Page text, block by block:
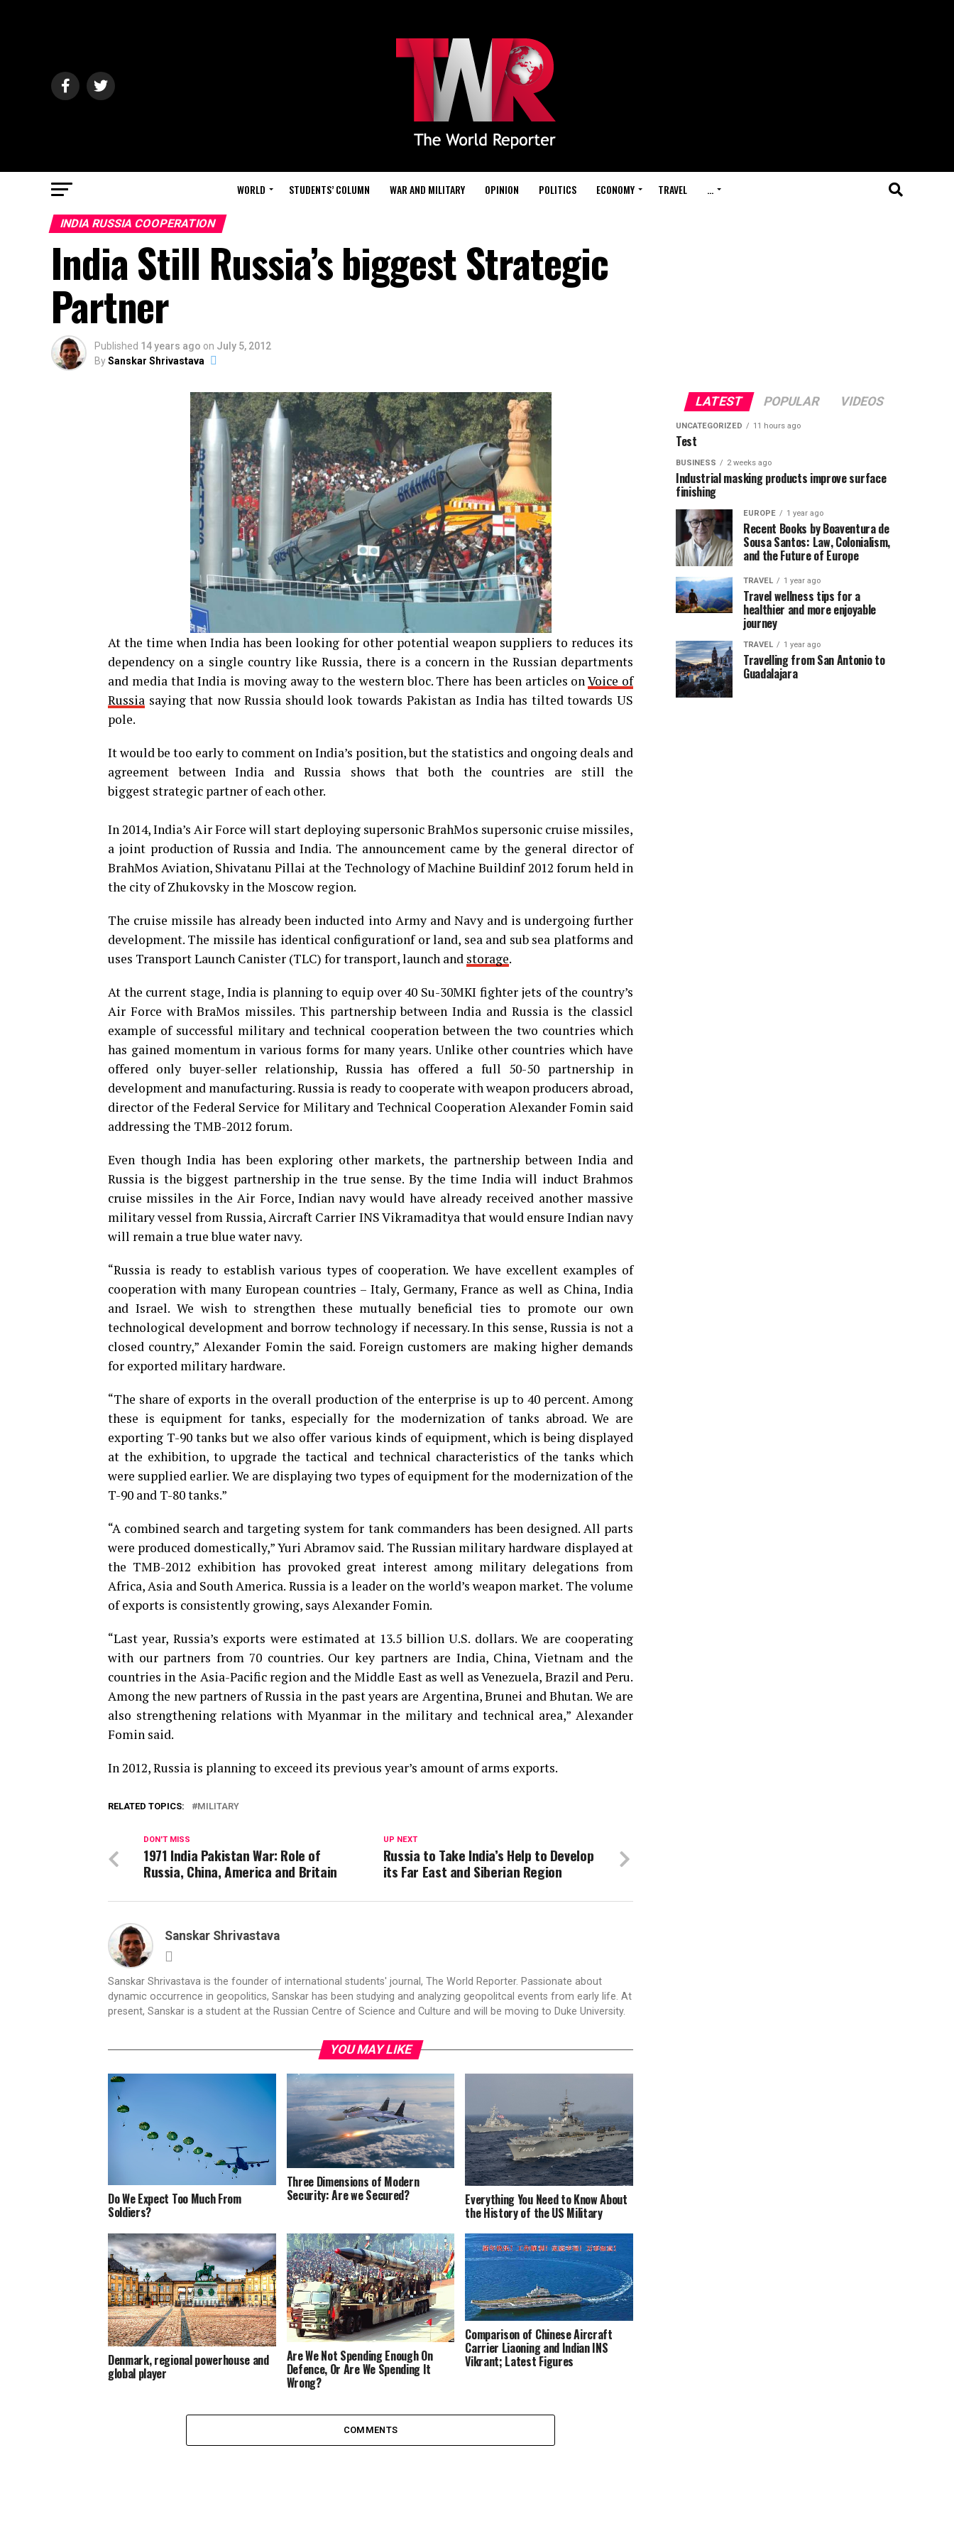
WORLD STUDENTS’ COLUMN WAR AND MILITARY OPINION POLITICS ECONOMY TRAVEL …
INDIA RUSSIA COOPERATION
India Still Russia’s biggest Strategic
Partner
Published 14 years ago on July 5, 2012
BySanskar Shrivastava
At the time when India has been looking for other potential weapon suppliers to reduces its
dependency on a single country like Russia, there is a concern in the Russian departments
and media that India is moving away to the western bloc. There has been articles onVoice of
Russia saying that now Russia should look towards Pakistan as India has tilted towards US
pole.
It would be too early to comment on India’s position, but the statistics and ongoing deals and
agreement between India and Russia shows that both the countries are still the
biggest strategic partner of each other.
In 2014, India’s Air Force will start deploying supersonic BrahMos supersonic cruise missiles,
a joint production of Russia and India. The announcement came by the general director of
BrahMos Aviation, Shivatanu Pillai at the Technology of Machine Buildinf 2012 forum held in
the city of Zhukovsky in the Moscow region.
The cruise missile has already been inducted into Army and Navy and is undergoing further
development. The missile has identical configurationf or land, sea and sub sea platforms and
uses Transport Launch Canister (TLC) for transport, launch and storage.
At the current stage, India is planning to equip over 40 Su-30MKI fighter jets of the country’s
Air Force with BraMos missiles. This partnership between India and Russia is the classicl
example of successful military and technical cooperation between the two countries which
has gained momentum in various forms for many years. Unlike other countries which have
offered only buyer-seller relationship, Russia has offered a full 50-50 partnership in
development and manufacturing. Russia is ready to cooperate with weapon producers abroad,
director of the Federal Service for Military and Technical Cooperation Alexander Fomin said
addressing the TMB-2012 forum.
Even thoughIndia has been exploring other markets, the partnership between India and
Russia is the biggest partnership in the true sense. By the time India will induct Brahmos
cruise missiles in the Air Force, Indian navy would have already received another massive
military vessel from Russia, Aircraft Carrier INS Vikramaditya that would ensure Indian navy
will remain a true blue water navy.
“Russia is ready to establish various types of cooperation. We have excellent examples of
cooperation with many European countries – Italy, Germany, France as well as China, India
and Israel. We wish to strengthen these mutually beneficial ties to promote our own
technological development and borrow technology if necessary. In this sense, Russia is not a
closed country,” Alexander Fomin the said. Foreign customers are making higher demands
for exported military hardware.
“The share of exports in the overall production of the enterprise is up to 40 percent. Among
these is equipment for tanks, especially for the modernization of tanks abroad. We are
exporting T-90 tanks but we also offer various kinds of equipment, which is being displayed
at the exhibition, to upgrade the tactical and technical characteristics of the tanks which
were supplied earlier. We are displaying two types of equipment for the modernization of the
T-90 and T-80 tanks.”
“A combined search and targeting system for tank commanders has been designed. All parts
were produced domestically,” Yuri Abramov said. The Russian military hardware displayed at
the TMB-2012 exhibition has provoked great interest among military delegations from
Africa, Asia and South America. Russia is a leader on the world’s weapon market. The volume
of exports is consistently growing, says Alexander Fomin.
“Last year, Russia’s exports were estimated at 13.5 billion U.S. dollars. We are cooperating
with our partners from 70 countries. Our key partners are India, China, Vietnam and the
countries in the Asia-Pacific region and the Middle East as well as Venezuela, Brazil and Peru.
Among the new partners of Russia in the past years are Argentina, Brunei and Bhutan. We are
also strengthening relations with Myanmar in the military and technical area,” Alexander
Fomin said.
In 2012, Russia is planning to exceed its previous year’s amount of arms exports.
RELATED TOPICS: MILITARY
UP NEXT
Russia to Take India’s Help to Develop
its Far East and Siberian Region
DON'T MISS
1971 India Pakistan War: Role of
Russia, China, America and Britain
Sanskar Shrivastava
Sanskar Shrivastava is the founder of international students' journal, The World Reporter. Passionate about
dynamic occurrence in geopolitics, Sanskar has been studying and analyzing geopolitcal events from early life. At
present, Sanskar is a student at the Russian Centre of Science and Culture and will be moving to Duke University.
YOU MAY LIKE
Do We Expect Too Much From
Soldiers?
Three Dimensions of Modern
Security: Are we Secured? Everything You Need to Know About
the History of the US Military
Denmark, regional powerhouse and
global player
Are We Not Spending Enough On
Defence, Or Are We Spending It
Wrong?
Comparison of Chinese Aircraft
Carrier Liaoning and Indian INS
Vikrant; Latest Figures
COMMENTS
LATEST POPULAR VIDEOS
UNCATEGORIZED 11 hours ago
Test
BUSINESS 2 weeks ago
Industrial masking products improve surface
finishing
EUROPE 1 year ago
Recent Books by Boaventura de
Sousa Santos: Law, Colonialism,
and the Future of Europe
TRAVEL 1 year ago
Travel wellness tips for a
healthier and more enjoyable
journey
TRAVEL 1 year ago
Travelling from San Antonio to
Guadalajara